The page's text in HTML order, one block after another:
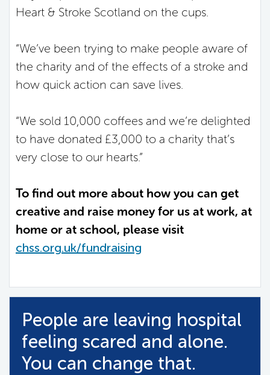
Heart & Stroke Scotland on the cups.
“We’ve been trying to make people aware of
the charity and of the effects of a stroke and
how quick action can save lives.
“We sold 10,000 coffees and we’re delighted
to have donated £3,000 to a charity that’s
very close to our hearts.”
To find out more about how you can get
creative and raise money for us at work, at
home or at school, please visit
chss.org.uk/fundraising
People are leaving hospital
feeling scared and alone.
You can change that.